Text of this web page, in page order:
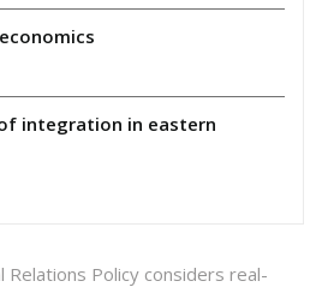
integration in eastern
Policy considers real-